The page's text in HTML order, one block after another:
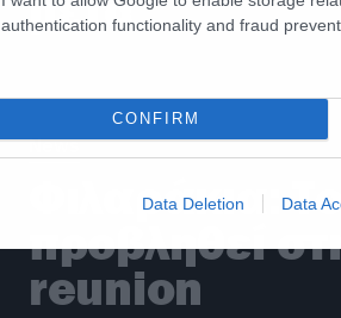
authentication functionality and fraud
CONFIRM
Data Deletion Data
News
Φιλαράκια:
προβληθεί
reunion